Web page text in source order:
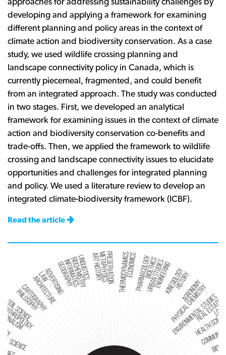
approaches for addressing sustainability challenges by
developing and applying a framework for examining
different planning and policy areas in the context of
climate action and biodiversity conservation. As a case
study, we used wildlife crossing planning and
landscape connectivity policy in Canada, which is
currently piecemeal, fragmented, and could benefit
from an integrated approach. The study was conducted
in two stages. First, we developed an analytical
framework for examining issues in the context of climate
action and biodiversity conservation co-benefits and
trade-offs. Then, we applied the framework to wildlife
crossing and landscape connectivity issues to elucidate
opportunities and challenges for integrated planning
and policy. We used a literature review to develop an
integrated climate-biodiversity framework (ICBF).
Read the article